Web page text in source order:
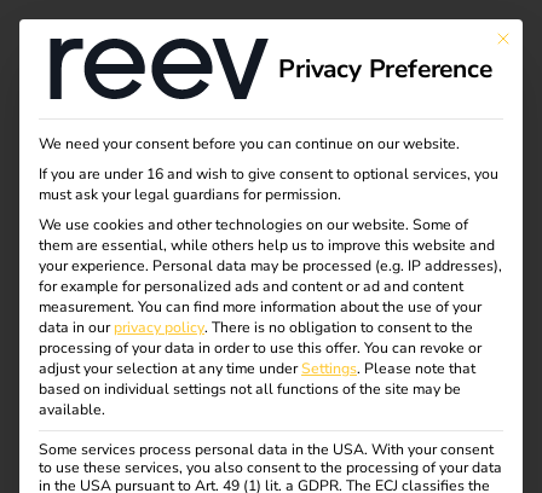
Become a hardware
partner of reev
REEV CERTIFIED
Have your hardware
certified as “software
This
Privacy Preference
We need your consent before you can continue on our website.
If you are under 16 and wish to give consent to optional services, you
must ask your legal guardians for permission.
We use cookies and other technologies on our website. Some of
them are essential, while others help us to improve this website and
your experience. Personal data may be processed (e.g. IP addresses),
for example for personalized ads and content or ad and content
measurement. You can find more information about the use of your
data in ourprivacy policy. There is no obligation to consent to the
processing of your data in order to use this offer. You can revoke or
adjust your selection at any time underSettings. Please note that
based on individual settings not all functions of the site may be
available.
Some services process personal data in the USA. With your consent
to use these services, you also consent to the processing of your data
in the USA pursuant to Art. 49 (1) lit. a GDPR. The ECJ classifies the